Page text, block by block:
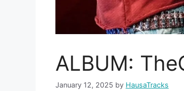
ALBUM:
January 12, 2025 by HausaTracks